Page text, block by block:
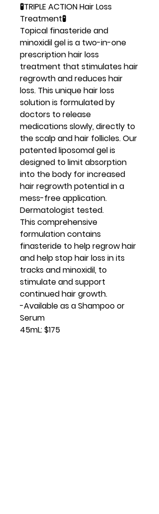
🧪TRIPLE ACTION Hair Loss
Treatment🧪
Topical finasteride and
minoxidil gel is a two-in-one
prescription hair loss
treatment that stimulates hair
regrowth and reduces hair
loss. This unique hair loss
solution is formulated by
doctors to release
medications slowly, directly to
the scalp and hair follicles. Our
patented liposomal gel is
designed to limit absorption
into the body for increased
hair regrowth potential in a
mess-free application.
Dermatologist tested.
This comprehensive
formulation contains
finasteride to help regrow hair
and help stop hair loss in its
tracks and minoxidil, to
stimulate and support
continued hair growth.
-Available as a Shampoo or
Serum
45mL: $175